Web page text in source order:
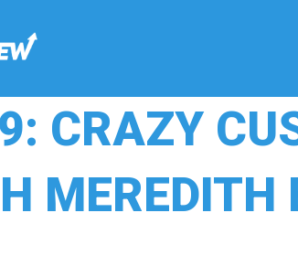
CRAZY
MEREDITH